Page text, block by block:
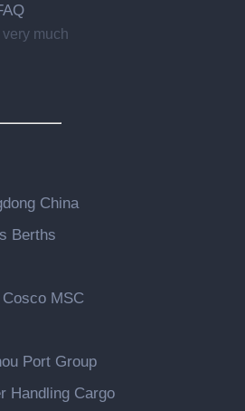
much
China
Berths
MSC
Port Group
Handling Cargo